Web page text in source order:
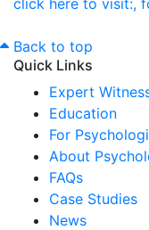
Back to top
Quick Links
Expert
Education
For
About
FAQs
Case Studies
News